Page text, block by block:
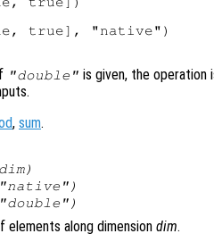
true], "native")
"double" is given, the operation
, sum.
dim)
elements along dimension dim.